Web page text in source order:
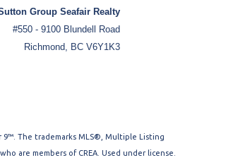
Group Seafair Realty
#550 - 9100 Blundell Road
Richmond, BC V6Y1K3
9™. The trademarks MLS®, Multiple Listing
are members of CREA. Used under license.